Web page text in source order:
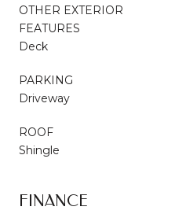
OTHER EXTERIOR
FEATURES
Deck
PARKING
Driveway
ROOF
Shingle
FINANCE